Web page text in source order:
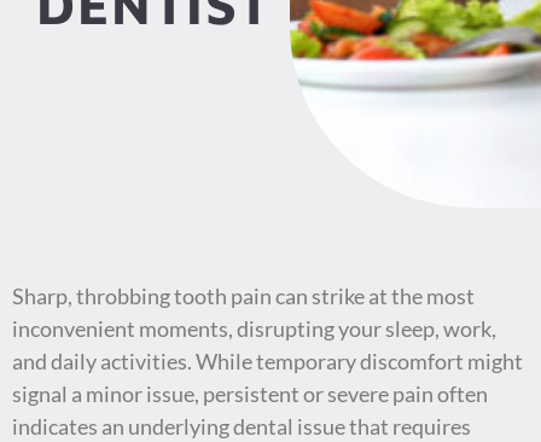
Sharp, throbbing tooth pain can strike at the most
inconvenient moments, disrupting your sleep, work,
and daily activities. While temporary discomfort might
signal a minor issue, persistent or severe pain often
indicates an underlying dental issue that requires